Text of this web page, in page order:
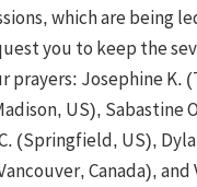
which are being
you to keep the
prayers: Josephine K.
US), Sabastine
(Springfield, US),
Canada),